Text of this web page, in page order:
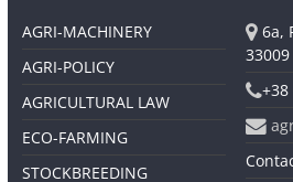
AGRI-MACHINERY
AGRI-POLICY
AGRICULTURAL LAW
ECO-FARMING
STOCKBREEDING
6a,
+38